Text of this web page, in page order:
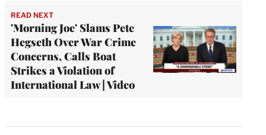
READ NEXT
'Morning Joe' Slams Pete
Hegseth Over War Crime
Concerns, Calls Boat
Strikes a Violation of
International Law | Video